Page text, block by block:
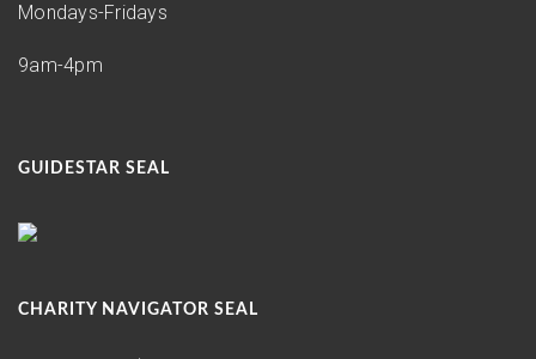
Mondays-Fridays
9am-4pm
GUIDESTAR SEAL
CHARITY NAVIGATOR SEAL